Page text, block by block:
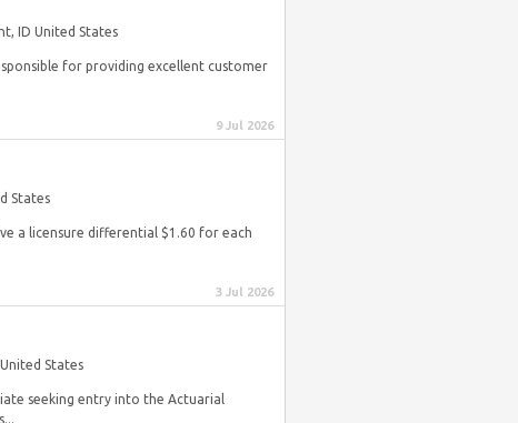
ID United States
for providing excellent customer
9 Jul 2026
States
a licensure differential $1.60 for each
3 Jul 2026
States
seeking entry into the Actuarial